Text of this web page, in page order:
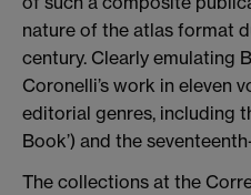
nature of the atlas format
century. Clearly emulating
Coronelli’s work in eleven
editorial genres, including
Book’) and the
The collections at the